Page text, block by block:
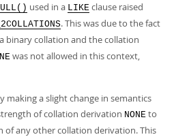
used in a LIKE clause raised
. This was due to the fact
binary collation and the collation
was not allowed in this context,
making a slight change in semantics
of collation derivation NONE to
of any other collation derivation. This